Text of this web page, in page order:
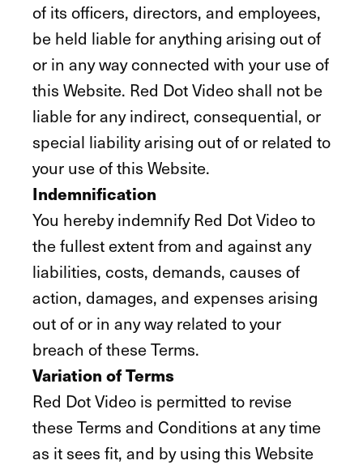
of its officers, directors, and employees,
be held liable for anything arising out of
or in any way connected with your use of
this Website. Red Dot Video shall not be
liable for any indirect, consequential, or
special liability arising out of or related to
your use of this Website.
Indemnification
You hereby indemnify Red Dot Video to
the fullest extent from and against any
liabilities, costs, demands, causes of
action, damages, and expenses arising
out of or in any way related to your
breach of these Terms.
Variation of Terms
Red Dot Video is permitted to revise
these Terms and Conditions at any time
as it sees fit, and by using this Website